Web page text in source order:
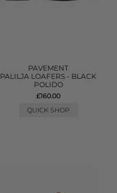
PAVEMENT
PALILJA LOAFERS - BLACK
POLIDO
£160.00
QUICK SHOP